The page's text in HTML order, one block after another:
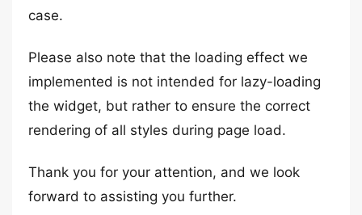
case.
Please also note that the loading effect we
implemented is not intended for lazy-loading
the widget, but rather to ensure the correct
rendering of all styles during page load.
Thank you for your attention, and we look
forward to assisting you further.